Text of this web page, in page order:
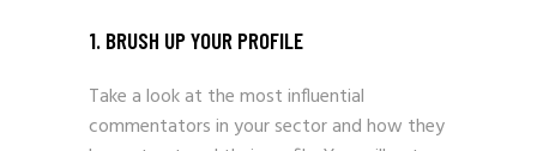
1. BRUSH UP YOUR PROFILE
Take a look at the most influential
commentators in your sector and how they